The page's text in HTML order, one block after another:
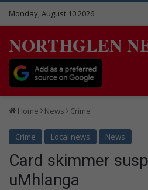
Monday, August 10 2026
NORTHGLEN
Home News Crime
Crime Local news News
Card skimmer
uMhlanga